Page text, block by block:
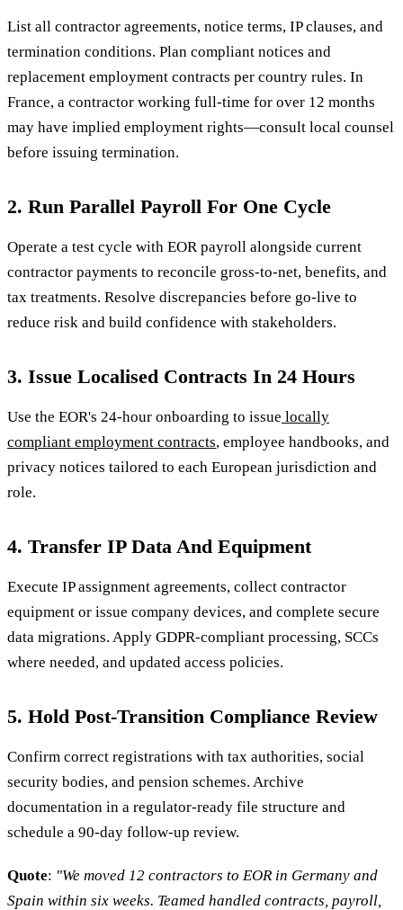
List all contractor agreements, notice terms, IP clauses, and
termination conditions. Plan compliant notices and
replacement employment contracts per country rules. In
France, a contractor working full-time for over 12 months
may have implied employment rights—consult local counsel
before issuing termination.
2. Run Parallel Payroll For One Cycle
Operate a test cycle with EOR payroll alongside current
contractor payments to reconcile gross-to-net, benefits, and
tax treatments. Resolve discrepancies before go-live to
reduce risk and build confidence with stakeholders.
3. Issue Localised Contracts In 24 Hours
Use the EOR's 24-hour onboarding to issue locally
compliant employment contracts, employee handbooks, and
privacy notices tailored to each European jurisdiction and
role.
4. Transfer IP Data And Equipment
Execute IP assignment agreements, collect contractor
equipment or issue company devices, and complete secure
data migrations. Apply GDPR-compliant processing, SCCs
where needed, and updated access policies.
5. Hold Post-Transition Compliance Review
Confirm correct registrations with tax authorities, social
security bodies, and pension schemes. Archive
documentation in a regulator-ready file structure and
schedule a 90-day follow-up review.
Quote: "We moved 12 contractors to EOR in Germany and
Spain within six weeks. Teamed handled contracts, payroll,